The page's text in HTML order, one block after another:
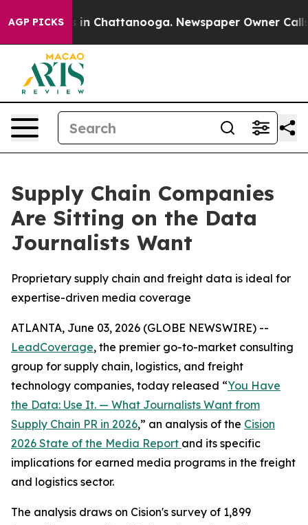
AGP PICKS
Chaos in Chattanooga. Newspaper Owner Calls
Supply Chain Companies
Are Sitting on the Data
Journalists Want
Proprietary supply chain and freight data is ideal for
expertise-driven media coverage
ATLANTA, June 03, 2026 (GLOBE NEWSWIRE) --
LeadCoverage, the premier go-to-market consulting
group for supply chain, logistics, and freight
technology companies, today released “You Have
the Data: Use It. — What Journalists Want from
Supply Chain PR in 2026,” an analysis of the Cision
2026 State of the Media Report and its specific
implications for earned media programs in the freight
and logistics sector.
The analysis draws on Cision's survey of 1,899